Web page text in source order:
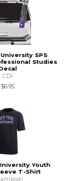
SPS
Studies
CDI
$6.95
Youth
T-Shirt